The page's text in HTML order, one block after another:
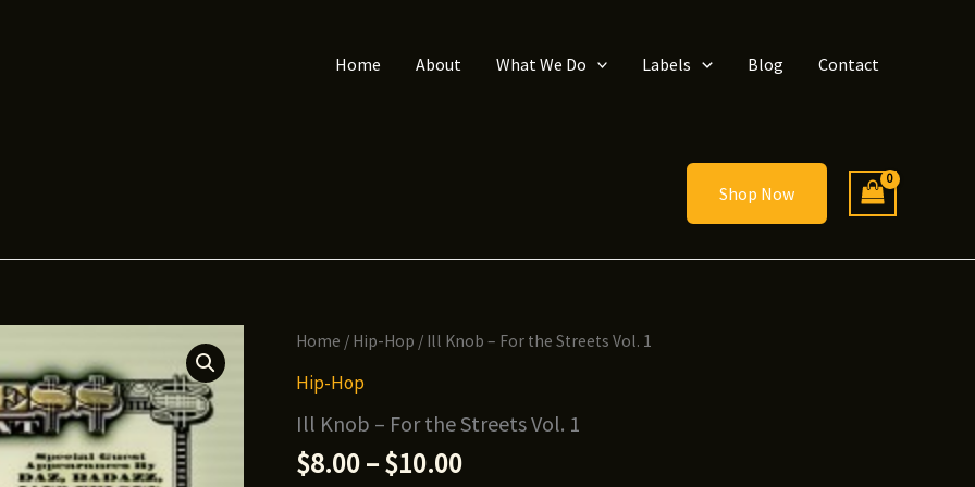
Home About What We Do Labels Blog Contact
Shop Now
Home / Hip-Hop / Ill Knob – For the Streets Vol. 1
Hip-Hop
Ill Knob – For the Streets Vol. 1
$8.00–$10.00Price